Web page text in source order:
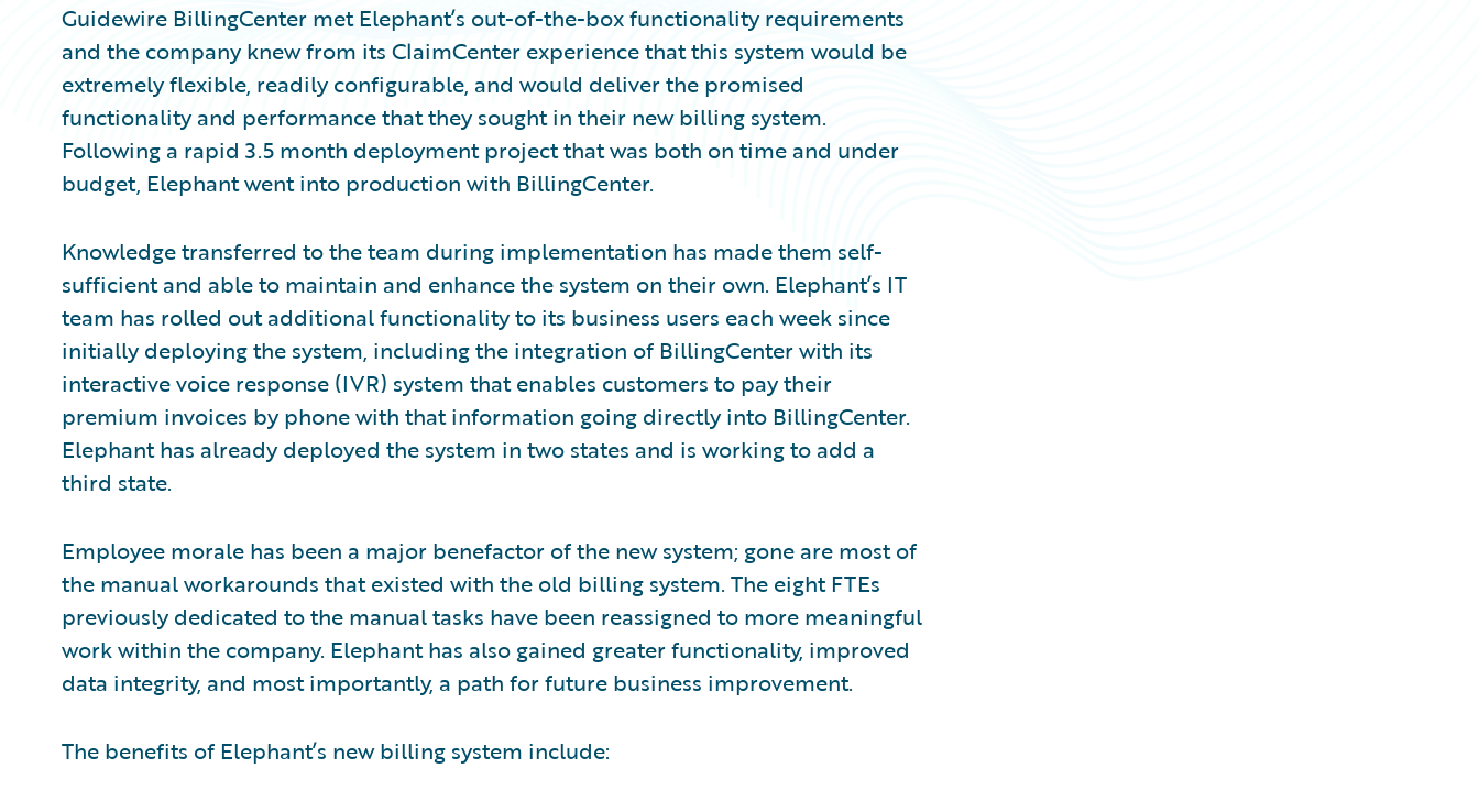
Guidewire BillingCenter met Elephant’s out-of-the-box functionality requirements
and the company knew from its ClaimCenter experience that this system would be
extremely flexible, readily configurable, and would deliver the promised
functionality and performance that they sought in their new billing system.
Following a rapid 3.5 month deployment project that was both on time and under
budget, Elephant went into production with BillingCenter.
Knowledge transferred to the team during implementation has made them self-
sufficient and able to maintain and enhance the system on their own. Elephant’s IT
team has rolled out additional functionality to its business users each week since
initially deploying the system, including the integration of BillingCenter with its
interactive voice response (IVR) system that enables customers to pay their
premium invoices by phone with that information going directly into BillingCenter.
Elephant has already deployed the system in two states and is working to add a
third state.
Employee morale has been a major benefactor of the new system; gone are most of
the manual workarounds that existed with the old billing system. The eight FTEs
previously dedicated to the manual tasks have been reassigned to more meaningful
work within the company. Elephant has also gained greater functionality, improved
data integrity, and most importantly, a path for future business improvement.
The benefits of Elephant’s new billing system include: